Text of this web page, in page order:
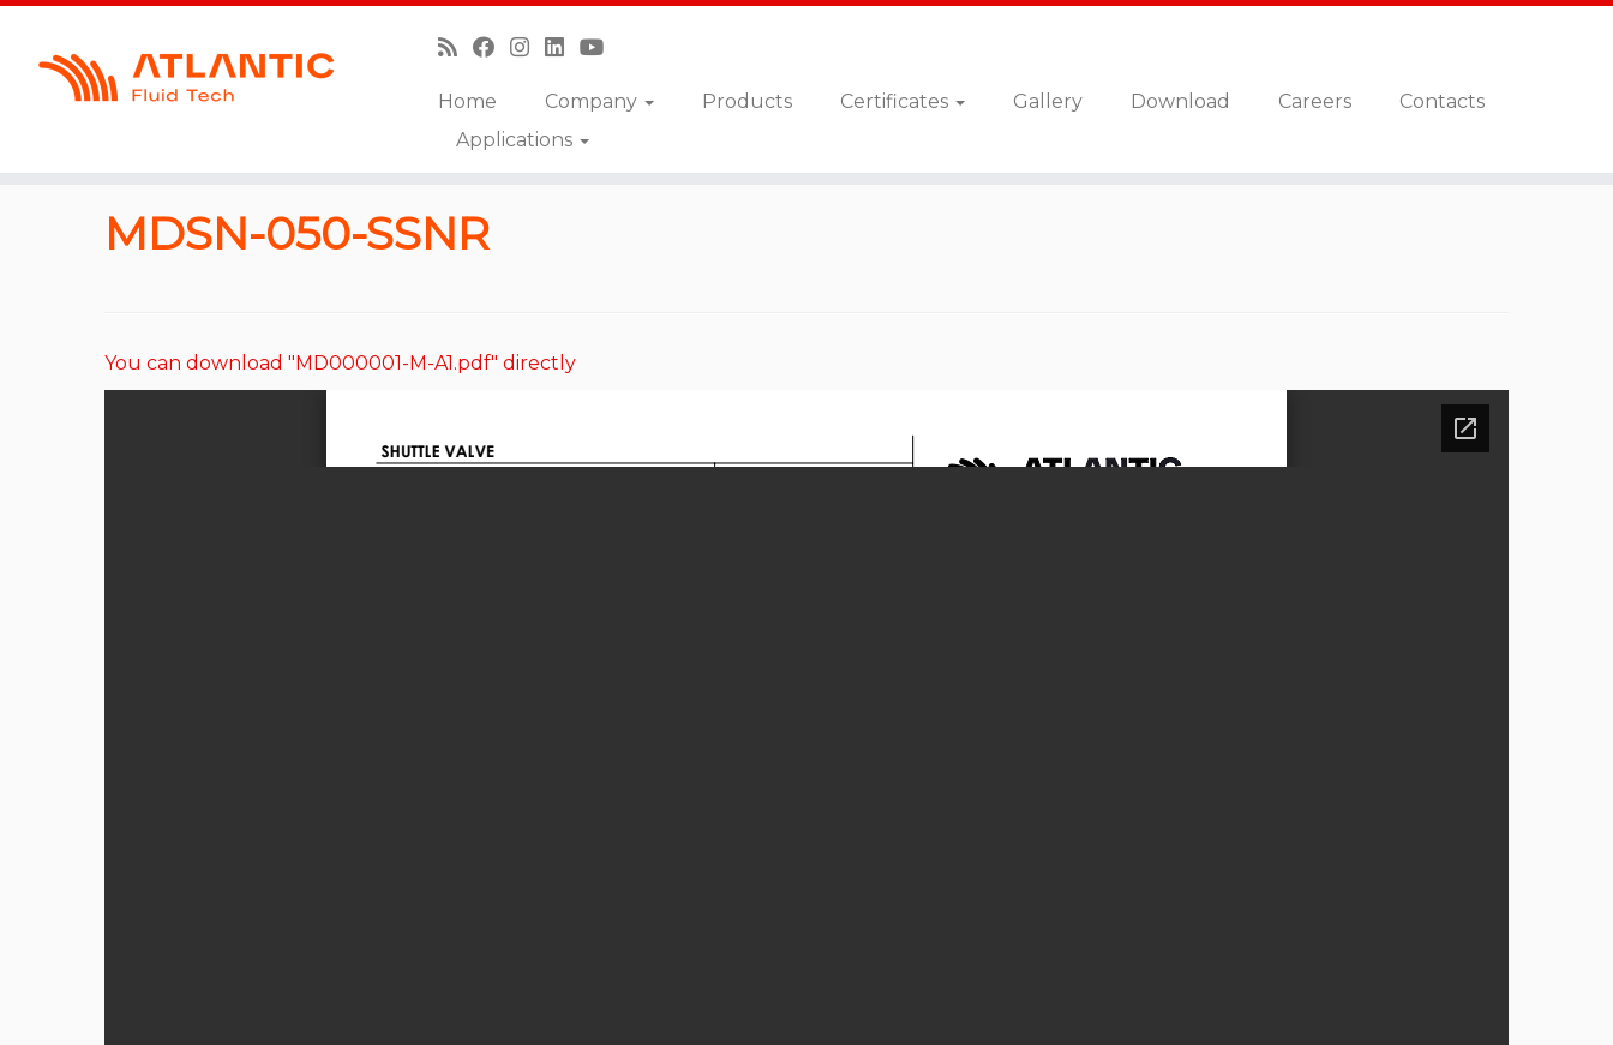
Home Company Products Certificates Gallery Download Careers
Contacts
Applications
MDSN-050-SSNR
You can download "MD000001-M-A1.pdf" directly